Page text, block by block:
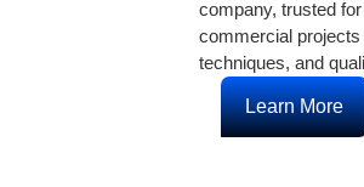
company, trusted
commercial
techniques, and
Learn More